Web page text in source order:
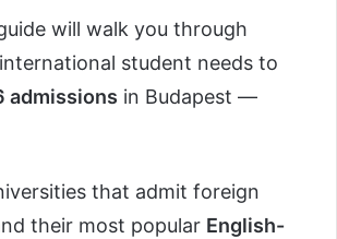
will walk you through
student needs to
admissions in Budapest —
that admit foreign
their most popular English-